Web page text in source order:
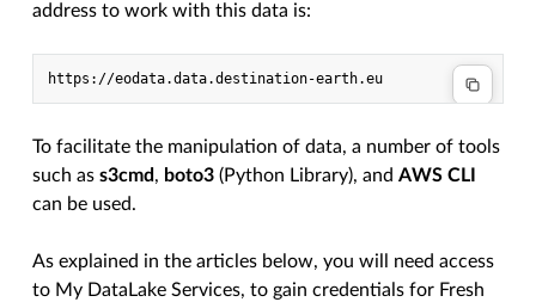
address to work with this data is:
To facilitate the manipulation of data, a number of tools
such ass3cmd, boto3 (Python Library), andAWS CLI
can be used.
As explained in the articles below, you will need access
to My DataLake Services, to gain credentials for Fresh